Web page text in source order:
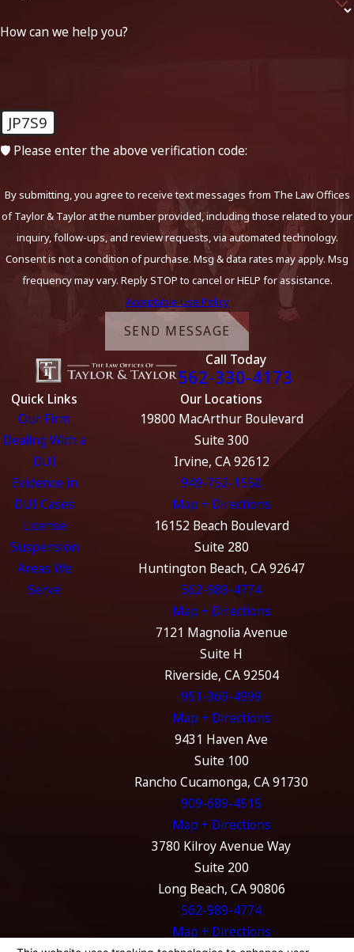
How can we help you?
JP7S9
🛡️ Please enter the above verification code:
By submitting, you agree to receive text messages from The Law Offices
of Taylor & Taylor at the number provided, including those related to your
inquiry, follow-ups, and review requests, via automated technology.
Consent is not a condition of purchase. Msg & data rates may apply. Msg
frequency may vary. Reply STOP to cancel or HELP for assistance.
Acceptable Use Policy
SEND MESSAGE
Call Today
562-330-4173
Quick Links
Our Firm
Dealing With a
DUI
Evidence in
DUI Cases
License
Suspension
Areas We
Serve
Our Locations
19800 MacArthur Boulevard
Suite 300
Irvine, CA 92612
949-752-1550
Map + Directions
16152 Beach Boulevard
Suite 280
Huntington Beach, CA 92647
562-989-4774
Map + Directions
7121 Magnolia Avenue
Suite H
Riverside, CA 92504
951-369-4999
Map + Directions
9431 Haven Ave
Suite 100
Rancho Cucamonga, CA 91730
909-689-4515
Map + Directions
3780 Kilroy Avenue Way
Suite 200
Long Beach, CA 90806
562-989-4774
Map + Directions
The information on this website is for general